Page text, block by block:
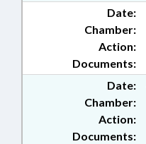
Date:
Chamber:
Action:
Documents:
Date:
Chamber:
Action:
Documents: